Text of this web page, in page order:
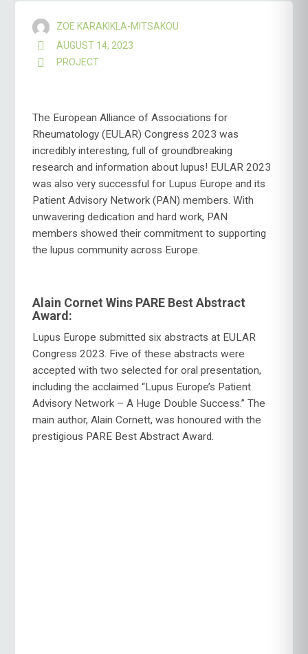
ZOE KARAKIKLA-MITSAKOU
AUGUST 14, 2023
PROJECT
The European Alliance of Associations for
Rheumatology (EULAR) Congress 2023 was
incredibly interesting, full of groundbreaking
research and information about lupus! EULAR 2023
was also very successful for Lupus Europe and its
Patient Advisory Network (PAN) members. With
unwavering dedication and hard work, PAN
members showed their commitment to supporting
the lupus community across Europe.
Alain Cornet Wins PARE Best Abstract
Award:
Lupus Europe submitted six abstracts at EULAR
Congress 2023. Five of these abstracts were
accepted with two selected for oral presentation,
including the acclaimed “Lupus Europe’s Patient
Advisory Network – A Huge Double Success.” The
main author, Alain Cornett, was honoured with the
prestigious PARE Best Abstract Award.